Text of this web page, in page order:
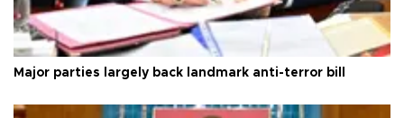
Major parties largely back landmark anti-terror bill